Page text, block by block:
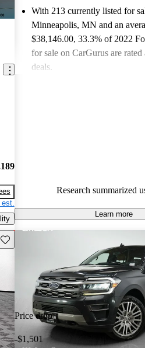
est.
With 213 currently listed for
Minneapolis, MN and an
$38,146.00, 33.3% of 2022
for sale on CarGurus are rated
deals.
strong contender in the full-
Research summarized
Learn more
Save this listing
Price drop
-$1,501